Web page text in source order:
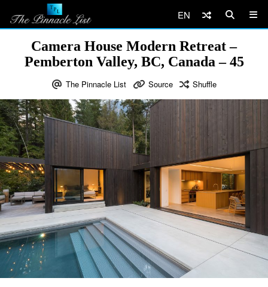
EN
Camera House Modern Retreat –
Pemberton Valley, BC, Canada – 45
The Pinnacle List Source Shuffle